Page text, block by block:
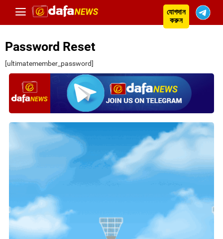
যোগদান
করুন
Password Reset
[ultimatemember_password]